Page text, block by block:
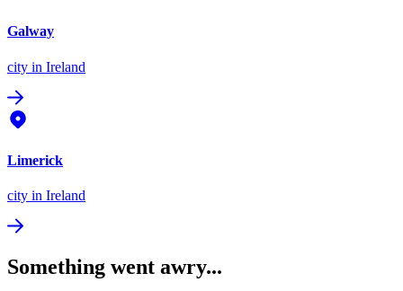
Galway
city in Ireland
Limerick
city in Ireland
Something went awry...